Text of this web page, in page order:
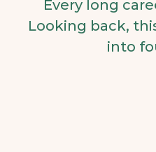
Every long
Looking back,
into